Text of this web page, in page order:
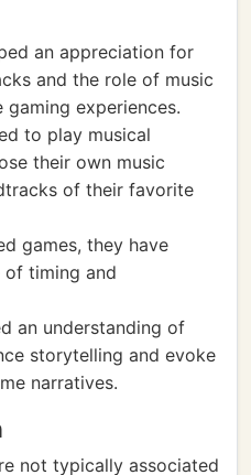
an appreciation for
and the role of music
experiences.
to play musical
their own music
of their favorite
games, they have
of timing and
an understanding of
storytelling and evoke
narratives.
not typically associated